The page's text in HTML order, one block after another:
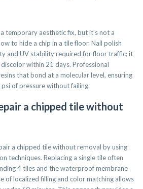
temporary aesthetic fix, but it’s not a
to hide a chip in a tile floor. Nail polish
and UV stability required for floor traffic; it
within 21 days. Professional
that bond at a molecular level, ensuring
of pressure without failing.
a chipped tile without
a chipped tile without removal by using
techniques. Replacing a single tile often
4 tiles and the waterproof membrane
of localized filling and color matching allows